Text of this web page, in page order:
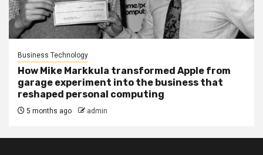
Business Technology
How Mike Markkula transformed Apple from
garage experiment into the business that
reshaped personal computing
5 months ago admin